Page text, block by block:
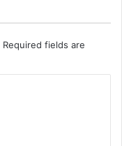
Required fields are